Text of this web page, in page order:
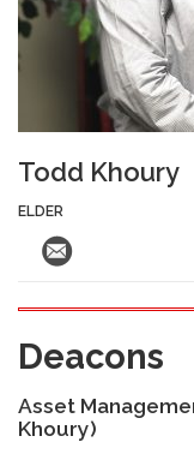
Todd Khoury
ELDER
Deacons
Asset
Khoury)